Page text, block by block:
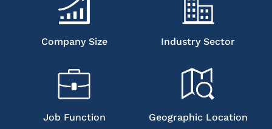
Company Size Industry Sector
Job Function Geographic Location